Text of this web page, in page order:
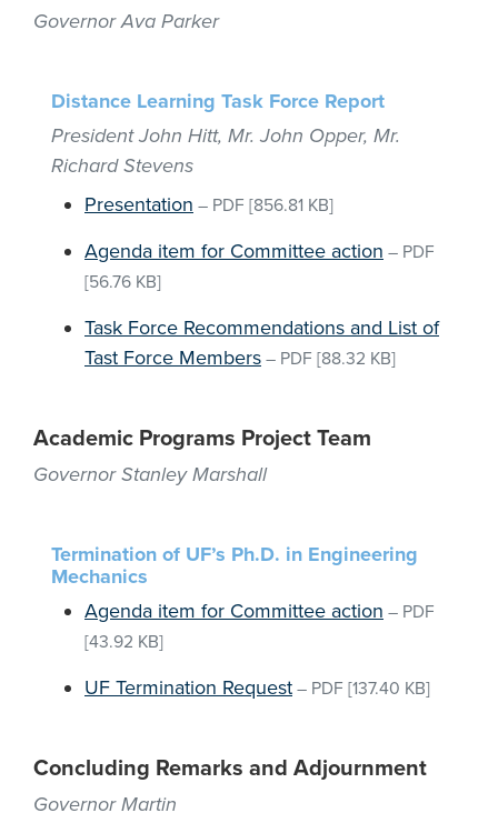
Governor Ava Parker
Distance Learning Task Force Report
President John Hitt, Mr. John Opper, Mr.
Richard Stevens
Presentation – PDF [856.81 KB]
Agenda item for Committee action – PDF
[56.76 KB]
Task Force Recommendations and List of
Tast Force Members – PDF [88.32 KB]
Academic Programs Project Team
Governor Stanley Marshall
Termination of UF’s Ph.D. in Engineering
Mechanics
Agenda item for Committee action – PDF
[43.92 KB]
UF Termination Request – PDF [137.40 KB]
Concluding Remarks and Adjournment
Governor Martin